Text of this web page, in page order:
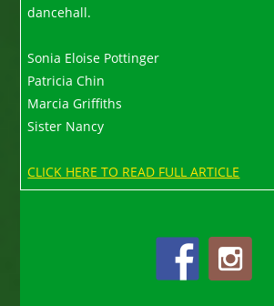
dancehall.
Sonia Eloise Pottinger
Patricia Chin
Marcia Griffiths
Sister Nancy
CLICK HERE TO READ FULL ARTICLE